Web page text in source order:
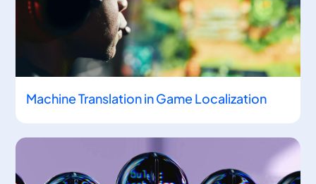
Machine Translation in Game Localization